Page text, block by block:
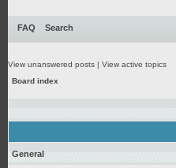
FAQ Search
View unanswered posts | View active topics
Board index
General